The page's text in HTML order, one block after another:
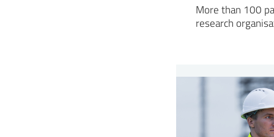
More than 100
research